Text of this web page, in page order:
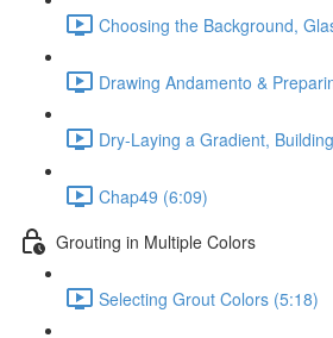
Choosing the Background,
Drawing Andamento &
Dry-Laying a Gradient,
Chap49 (6:09)
Grouting in Multiple Colors
Selecting Grout Colors (5:18)